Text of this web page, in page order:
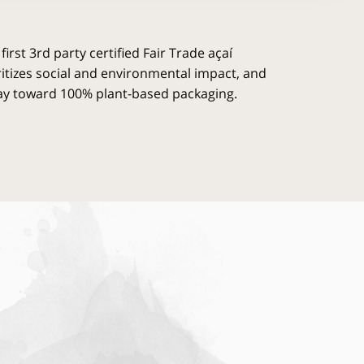
3rd party certified Fair Trade açaí
social and environmental impact, and
toward 100% plant-based packaging.